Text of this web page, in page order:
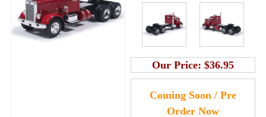
Our Price: $36.95